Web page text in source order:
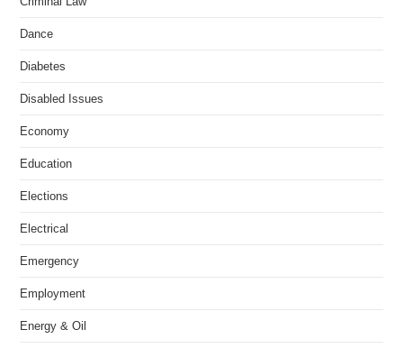
Dance
Diabetes
Disabled Issues
Economy
Education
Elections
Electrical
Emergency
Employment
Energy & Oil